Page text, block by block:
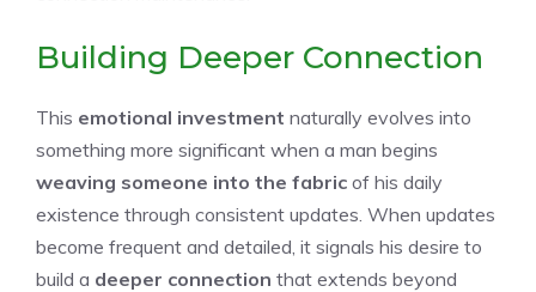
Building Deeper Connection
This emotional investment naturally evolves into
something more significant when a man begins
weaving someone into the fabric of his daily
existence through consistent updates. When updates
become frequent and detailed, it signals his desire to
build a deeper connection that extends beyond